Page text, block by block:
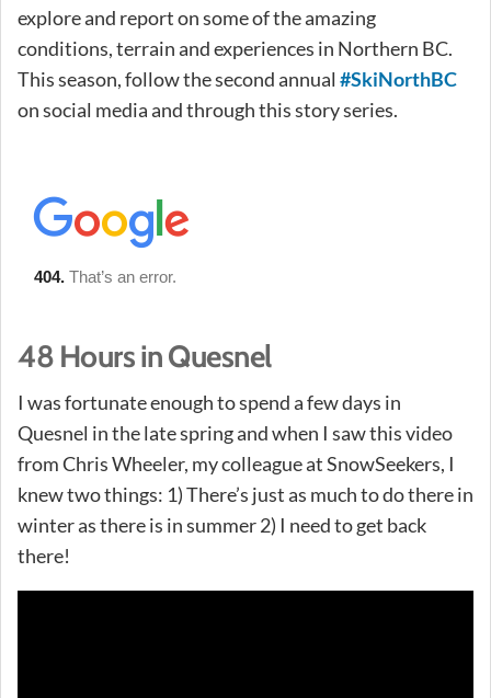
explore and report on some of the amazing
conditions, terrain and experiences in Northern BC.
This season, follow the second annual #SkiNorthBC
on social media and through this story series.
48 Hours in Quesnel
I was fortunate enough to spend a few days in
Quesnel in the late spring and when I saw this video
from Chris Wheeler, my colleague at SnowSeekers, I
knew two things: 1) There’s just as much to do there in
winter as there is in summer 2) I need to get back
there!